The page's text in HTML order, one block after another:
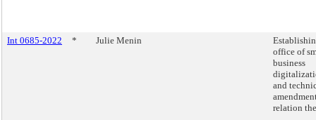
Int 0685-2022 * Julie Menin
office of
business
and
relation